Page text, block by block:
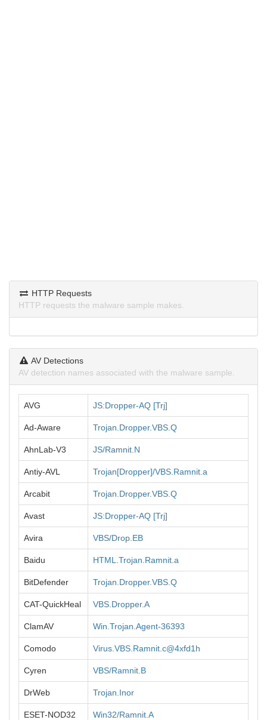
HTTP Requests
HTTP requests the malware sample makes.
AV Detections
AV detection names associated with the malware sample.
AVG JS:Dropper-AQ [Trj]
Ad-Aware Trojan.Dropper.VBS.Q
AhnLab-V3 JS/Ramnit.N
Antiy-AVL Trojan[Dropper]/VBS.Ramnit.a
Arcabit Trojan.Dropper.VBS.Q
Avast JS:Dropper-AQ [Trj]
Avira VBS/Drop.EB
Baidu HTML.Trojan.Ramnit.a
BitDefender Trojan.Dropper.VBS.Q
CAT-QuickHeal VBS.Dropper.A
ClamAV Win.Trojan.Agent-36393
Comodo Virus.VBS.Ramnit.c@4xfd1h
Cyren VBS/Ramnit.B
DrWeb Trojan.Inor
ESET-NOD32 Win32/Ramnit.A